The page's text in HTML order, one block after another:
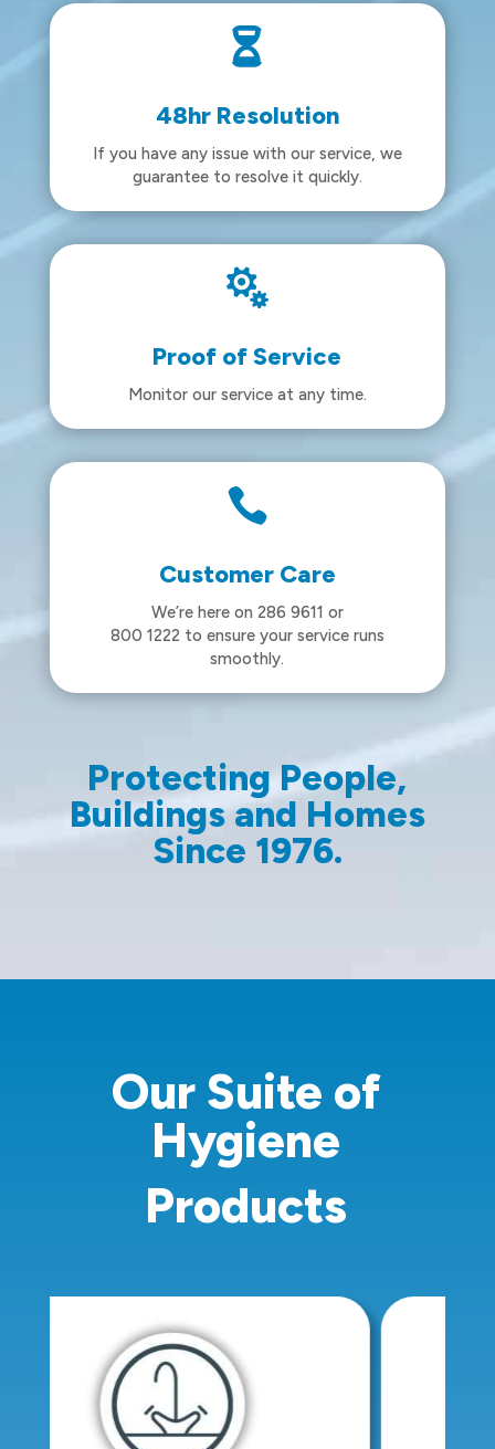

48hr Resolution
If you have any issue with our service, we
guarantee to resolve it quickly.

Proof of Service
Monitor our service at any time.

Customer Care
We’re here on 286 9611 or
800 1222 to ensure your service runs
smoothly.
Protecting People,
Buildings and Homes
Since 1976.
Our Suite of
Hygiene
Products